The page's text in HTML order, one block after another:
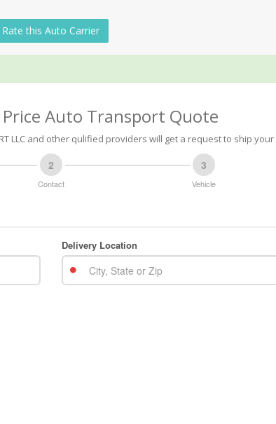
Rate this Auto Carrier
Price Auto Transport Quote
LLC and other qulified providers will get a request to ship your